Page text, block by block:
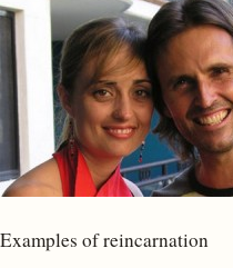
Examples of reincarnation